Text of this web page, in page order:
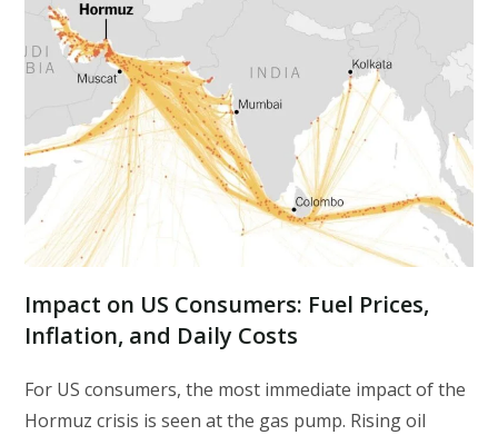
Impact on US Consumers: Fuel Prices,
Inflation, and Daily Costs
For US consumers, the most immediate impact of the
Hormuz crisis is seen at the gas pump. Rising oil